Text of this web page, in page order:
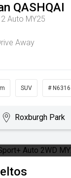
QASHQAI
Auto MY25
Away
SUV # N6316
Roxburgh Park